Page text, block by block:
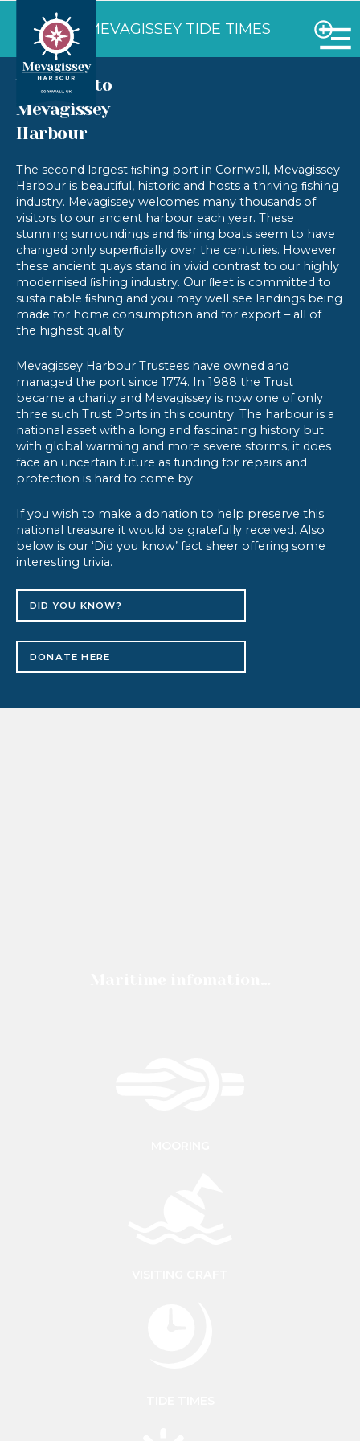
VIEW MEVAGISSEY TIDE TIMES
Welcome to
Mevagissey
Harbour
The second largest ﬁshing port in Cornwall, Mevagissey
Harbour is beautiful, historic and hosts a thriving ﬁshing
industry. Mevagissey welcomes many thousands of
visitors to our ancient harbour each year. These
stunning surroundings and ﬁshing boats seem to have
changed only superﬁcially over the centuries. However
these ancient quays stand in vivid contrast to our highly
modernised ﬁshing industry. Our ﬂeet is committed to
sustainable ﬁshing and you may well see landings being
made for home consumption and for export – all of
the highest quality.
Mevagissey Harbour Trustees have owned and
managed the port since 1774. In 1988 the Trust
became a charity and Mevagissey is now one of only
three such Trust Ports in this country. The harbour is a
national asset with a long and fascinating history but
with global warming and more severe storms, it does
face an uncertain future as funding for repairs and
protection is hard to come by.
If you wish to make a donation to help preserve this
national treasure it would be gratefully received. Also
below is our ‘Did you know’ fact sheer offering some
interesting trivia.
DID YOU KNOW?
DONATE HERE